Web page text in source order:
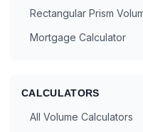
Rectangular Prism
Mortgage Calculator
CALCULATORS
All Volume Calculators